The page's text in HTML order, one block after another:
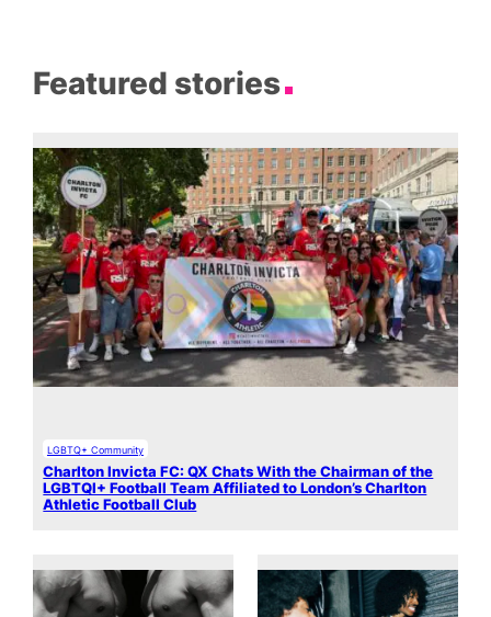
Featured stories
LGBTQ+ Community
Charlton Invicta FC: QX Chats With the Chairman of the
LGBTQI+ Football Team Affiliated to London’s Charlton
Athletic Football Club